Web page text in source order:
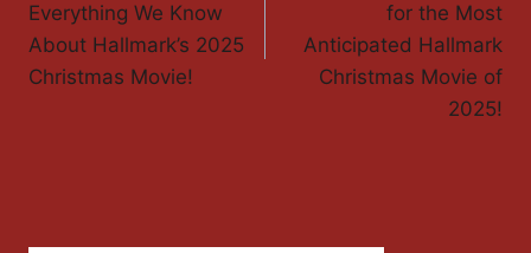
Everything We Know
About Hallmark’s 2025
Christmas Movie!
for the Most
Anticipated Hallmark
Christmas Movie of
2025!